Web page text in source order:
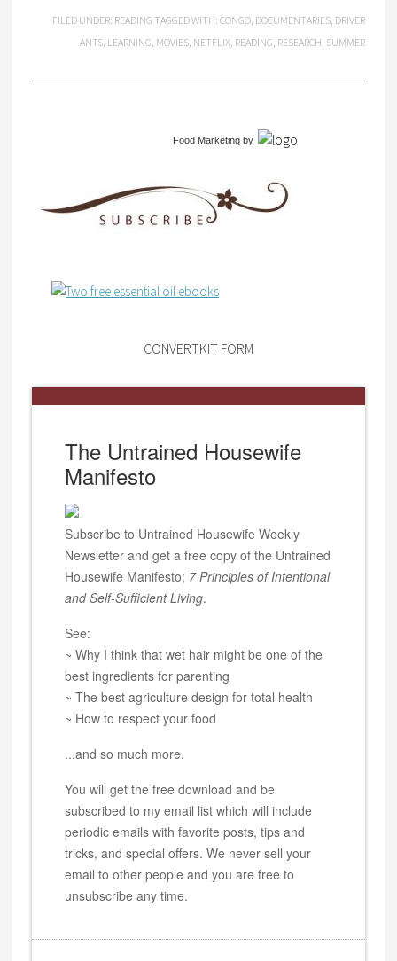
FILED UNDER: READING TAGGED WITH:CONGO, DOCUMENTARIES, DRIVER
ANTS, LEARNING, MOVIES, NETFLIX, READING, RESEARCH, SUMMER
Food Marketingby
CONVERTKIT FORM
The Untrained Housewife
Manifesto
Subscribe to Untrained Housewife Weekly
Newsletter and get a free copy of the Untrained
Housewife Manifesto; 7 Principles of Intentional
and Self-Sufficient Living.
See:
~ Why I think that wet hair might be one of the
best ingredients for parenting
~ The best agriculture design for total health
~ How to respect your food
...and so much more.
You will get the free download and be
subscribed to my email list which will include
periodic emails with favorite posts, tips and
tricks, and special offers. We never sell your
email to other people and you are free to
unsubscribe any time.